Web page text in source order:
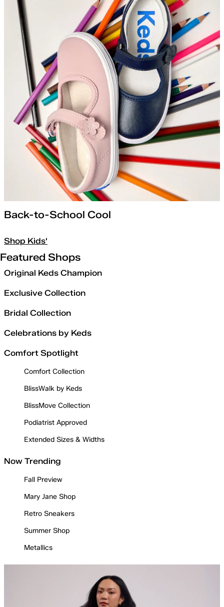
Back-to-School Cool
Shop Kids'
Featured Shops
Original Keds Champion
Exclusive Collection
Bridal Collection
Celebrations by Keds
Comfort Spotlight
Comfort Collection
BlissWalk by Keds
BlissMove Collection
Podiatrist Approved
Extended Sizes & Widths
Now Trending
Fall Preview
Mary Jane Shop
Retro Sneakers
Summer Shop
Metallics